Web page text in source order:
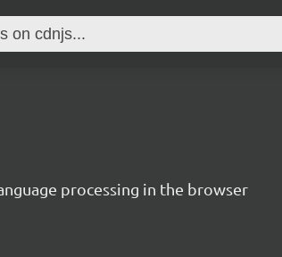
processing in the browser